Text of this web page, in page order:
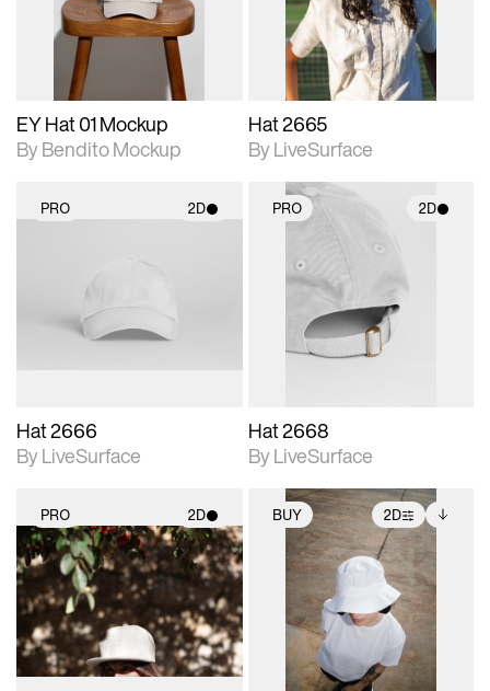
extended scene
adjustments.
EY Hat 01 Mockup
By Bendito Mockup
materials and lighting.
Hat 2665
By LiveSurface
PRO 2D
Includes support for
materials and lighting.
Hat 2666
By LiveSurface
PRO 2D
2D scene with
photographic details.
Includes support for
materials and lighting.
Hat 2668
By LiveSurface
PRO 2D
2D scene with
photographic details.
Includes support for
materials and lighting.
BUY 2D
2D scene with
photographic details.
Includes support for
extended scene
adjustments.
Includes additional
files when unlocked.
View Surface Info to
download files.